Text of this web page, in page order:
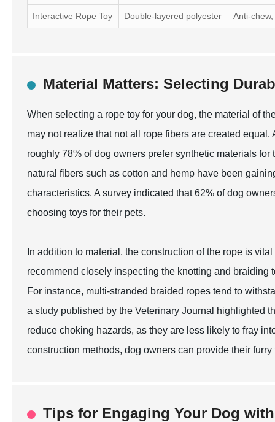
Interactive Rope Toy Double-layered polyester Anti-
Material Matters: Selecting
When selecting a rope toy for your dog, the material of
may not realize that not all rope fibers are created
roughly 78% of dog owners prefer synthetic materials
natural fibers such as cotton and hemp have been
characteristics. A survey indicated that 62% of dog
choosing toys for their pets.
In addition to material, the construction of the rope is
recommend closely inspecting the knotting and
For instance, multi-stranded braided ropes tend to
a study published by the Veterinary Journal highlighted
reduce choking hazards, as they are less likely to fray
construction methods, dog owners can provide their
Tips for Engaging Your Dog